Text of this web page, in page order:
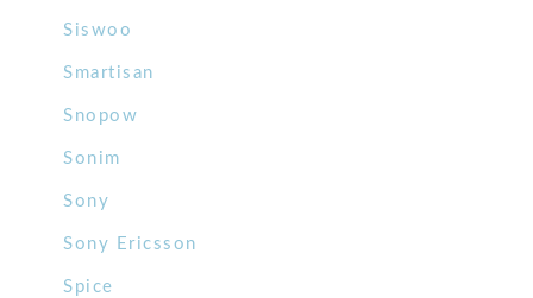
Siswoo
Smartisan
Snopow
Sonim
Sony
Sony Ericsson
Spice